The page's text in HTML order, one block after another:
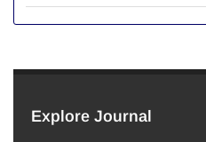
Explore Journal